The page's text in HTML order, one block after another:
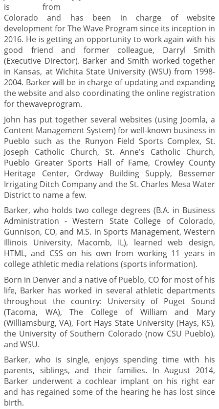
is from
Colorado and has been in charge of website
development for The Wave Program since its inception in
2016. He is getting an opportunity to work again with his
good friend and former colleague, Darryl Smith
(Executive Director). Barker and Smith worked together
in Kansas, at Wichita State University (WSU) from 1998-
2004. Barker will be in charge of updating and expanding
the website and also coordinating the online registration
for thewaveprogram.
John has put together several websites (using Joomla, a
Content Management System) for well-known business in
Pueblo such as the Runyon Field Sports Complex, St.
Joseph Catholic Church, St. Anne's Catholic Church,
Pueblo Greater Sports Hall of Fame, Crowley County
Heritage Center, Ordway Building Supply, Bessemer
Irrigating Ditch Company and the St. Charles Mesa Water
District to name a few.
Barker, who holds two college degrees (B.A. in Business
Administration - Western State College of Colorado,
Gunnison, CO, and M.S. in Sports Management, Western
Illinois University, Macomb, IL), learned web design,
HTML, and CSS on his own from working 11 years in
college athletic media relations (sports information).
Born in Denver and a native of Pueblo, CO for most of his
life, Barker has worked in several athletic departments
throughout the country: University of Puget Sound
(Tacoma, WA), The College of William and Mary
(Williamsburg, VA), Fort Hays State University (Hays, KS),
the University of Southern Colorado (now CSU Pueblo),
and WSU.
Barker, who is single, enjoys spending time with his
parents, siblings, and their families. In August 2014,
Barker underwent a cochlear implant on his right ear
and has regained some of the hearing he has lost since
birth.